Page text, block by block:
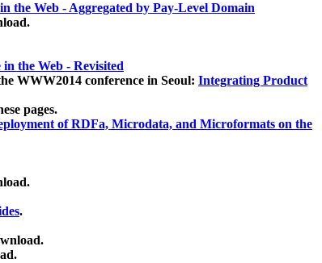
the Web - Aggregated by Pay-Level Domain
the Web - Revisited
WWW2014 conference in Seoul: Integrating Product
pages.
of RDFa, Microdata, and Microformats on the
.